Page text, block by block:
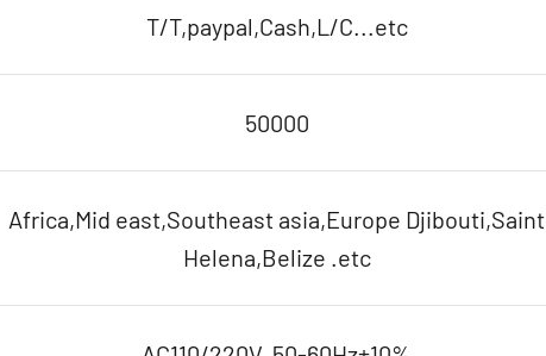
T/T,paypal,Cash,L/C...etc
50000
Africa,Mid east,Southeast asia,Europe Djibouti,Saint
Helena,Belize .etc